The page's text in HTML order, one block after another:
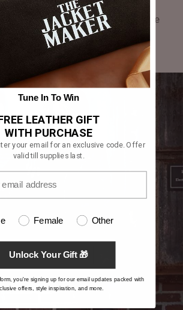
or upload your photos to be
featured in our gallery.
Tune In To Win
LEATHER GIFT
WITH PURCHASE
your email for an exclusive code. Offer
valid till supplies last.
Female Other
Unlock Your Gift 🎁
you're signing up for our email updates packed with
offers, style inspiration, and more.